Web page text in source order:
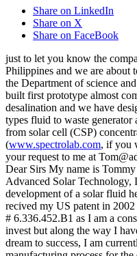
Share on LinkedIn
Share on X
Share on FaceBook
just to let you know the
Philippines and we are about
the Department of science
built first prototype almost
desalination and we have
types fluid to waste generator
from solar cell (CSP)
(www.spectrolab.com, if you
your request to me at
Dear Sirs My name is
Advanced Solar Technology,
development of a solar fluid
recived my US patent in
# 6.336.452.B1 as I am a
invest but along the way I
dream to success, I am